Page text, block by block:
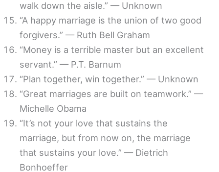
walk down the aisle.” — Unknown
“A happy marriage is the union of two good
forgivers.” — Ruth Bell Graham
“Money is a terrible master but an excellent
servant.” — P.T. Barnum
“Plan together, win together.” — Unknown
“Great marriages are built on teamwork.” —
Michelle Obama
“It’s not your love that sustains the
marriage, but from now on, the marriage
that sustains your love.” — Dietrich
Bonhoeffer